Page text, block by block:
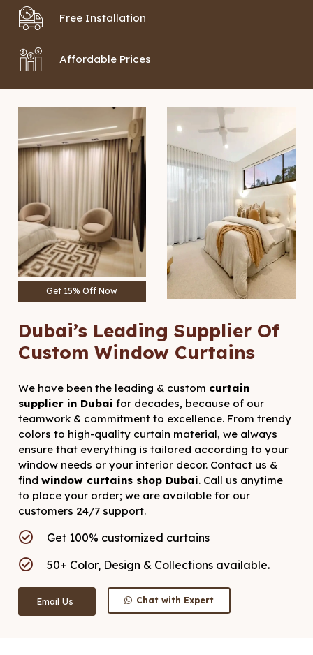
Free Installation
Affordable Prices
Get 15% Off Now
Dubai’s Leading Supplier Of
Custom Window Curtains
We have been the leading & custom curtain
supplier in Dubai for decades, because of our
teamwork & commitment to excellence. From trendy
colors to high-quality curtain material, we always
ensure that everything is tailored according to your
window needs or your interior decor. Contact us &
find window curtains shop Dubai. Call us anytime
to place your order; we are available for our
customers 24/7 support.
Get 100% customized curtains
50+ Color, Design & Collections available.
Email Us Chat with Expert